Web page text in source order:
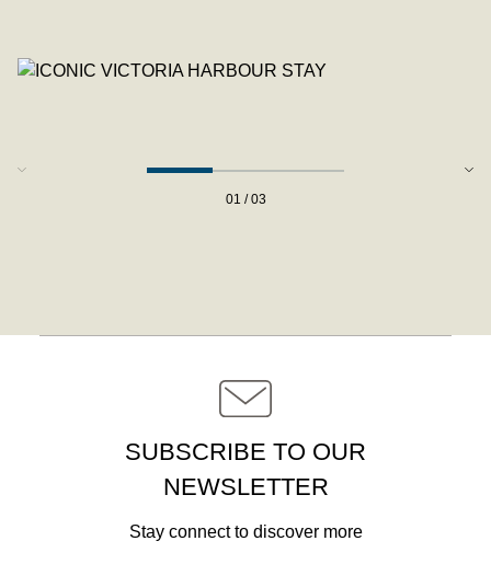
01 / 03
SUBSCRIBE TO OUR
NEWSLETTER
Stay connect to discover more